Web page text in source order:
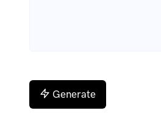
Generate